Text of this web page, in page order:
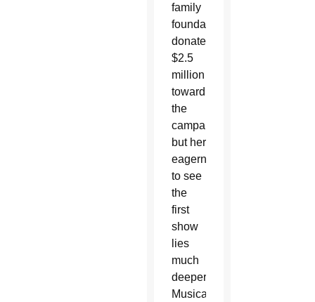
family
foundation
donated
$2.5
million
toward
the
campaign,
but her
eagerness
to see
the
first
show
lies
much
deeper.
Musical